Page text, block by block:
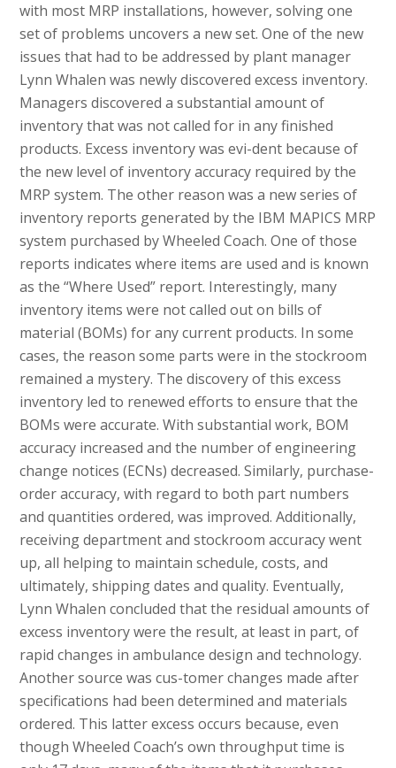
with most MRP installations, however, solving one
set of problems uncovers a new set. One of the new
issues that had to be addressed by plant manager
Lynn Whalen was newly discovered excess inventory.
Managers discovered a substantial amount of
inventory that was not called for in any finished
products. Excess inventory was evi-dent because of
the new level of inventory accuracy required by the
MRP system. The other reason was a new series of
inventory reports generated by the IBM MAPICS MRP
system purchased by Wheeled Coach. One of those
reports indicates where items are used and is known
as the “Where Used” report. Interestingly, many
inventory items were not called out on bills of
material (BOMs) for any current products. In some
cases, the reason some parts were in the stockroom
remained a mystery. The discovery of this excess
inventory led to renewed efforts to ensure that the
BOMs were accurate. With substantial work, BOM
accuracy increased and the number of engineering
change notices (ECNs) decreased. Similarly, purchase-
order accuracy, with regard to both part numbers
and quantities ordered, was improved. Additionally,
receiving department and stockroom accuracy went
up, all helping to maintain schedule, costs, and
ultimately, shipping dates and quality. Eventually,
Lynn Whalen concluded that the residual amounts of
excess inventory were the result, at least in part, of
rapid changes in ambulance design and technology.
Another source was cus-tomer changes made after
specifications had been determined and materials
ordered. This latter excess occurs because, even
though Wheeled Coach’s own throughput time is